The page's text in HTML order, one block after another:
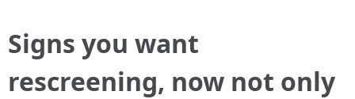
Signs you want
rescreening, now not only